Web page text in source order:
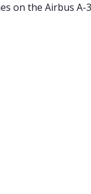
on the Airbus A-